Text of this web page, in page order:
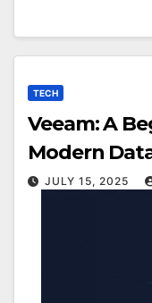
TECH
Veeam: A
Modern
JULY 15, 2025